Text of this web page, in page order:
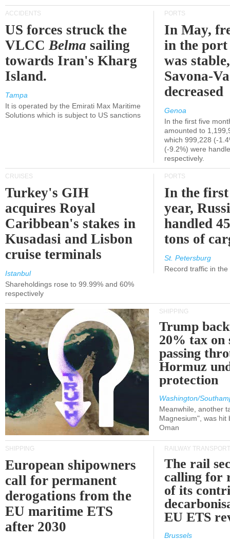
ACCIDENTS
US forces struck the
VLCCBelma sailing
towards Iran's Kharg
Island.
Tampa
It is operated by the Emirati Max Maritime
Solutions which is subject to US sanctions
PORTS
In May,
in the port
was
Savona-
decreased
Genoa
In the first five
amounted to
which 999,228 (-
(-9.2%) were
respectively.
CRUISES
Turkey's GIH
acquires Royal
Caribbean's stakes in
Kusadasi and Lisbon
cruise terminals
Istanbul
Shareholdings rose to 99.99% and 60%
respectively
PORTS
In the
year,
handled
tons of
St. Petersburg
Record traffic in
SHIPPING
Trump
20% tax on
passing
Hormuz
protection
Washington/
Meanwhile, another
Magnesium", was hit
Oman
SHIPPING
European shipowners
call for permanent
derogations from the
EU maritime ETS
after 2030
RAILWAY TRANSPORT
The rail
calling for
of its
EU ETS
Brussels